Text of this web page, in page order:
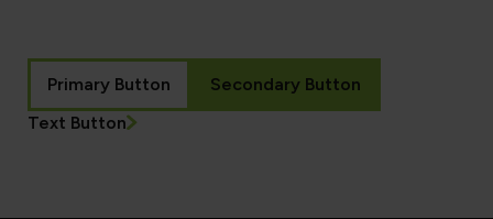
Primary Button
Secondary Button
Text Button